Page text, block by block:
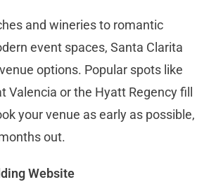
and wineries to romantic
event spaces, Santa Clarita
options. Popular spots like
Valencia or the Hyatt Regency fill
your venue as early as possible,
out.
Website